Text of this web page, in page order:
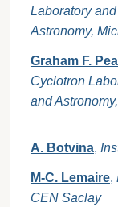
Laboratory
Astronomy,
Graham F.
Cyclotron
and
A. Botvina,
M-C. Lemaire,
CEN Saclay